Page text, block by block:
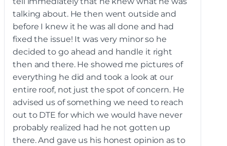
talking about. He then went outside and
before I knew it he was all done and had
fixed the issue! It was very minor so he
decided to go ahead and handle it right
then and there. He showed me pictures of
everything he did and took a look at our
entire roof, not just the spot of concern. He
advised us of something we need to reach
out to DTE for which we would have never
probably realized had he not gotten up
there. And gave us his honest opinion as to